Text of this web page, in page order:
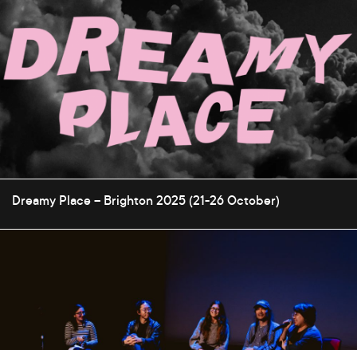
Dreamy Place – Brighton 2025 (21-26 October)